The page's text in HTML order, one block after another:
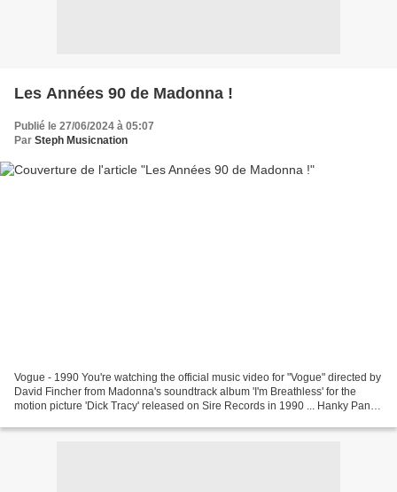
Les Années 90 de Madonna !
Publié le 27/06/2024 à 05:07
Par Steph Musicnation
Vogue - 1990 You're watching the official music video for "Vogue" directed by
David Fincher from Madonna's soundtrack album 'I'm Breathless' for the
motion picture 'Dick Tracy' released on Sire Records in 1990 ... Hanky Panky